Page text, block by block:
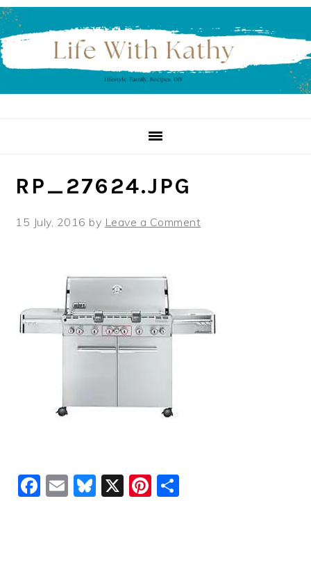
Skip
to
primary
navigation
Skip
to
main
content
Skip
to
primary
sidebar
RP_27624.JPG
15 July, 2016 by Leave a Comment
Facebook
EmailBluesky
X Pinterest